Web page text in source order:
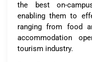
the best on-
enabling them to
ranging from food
accommodation
tourism industry.